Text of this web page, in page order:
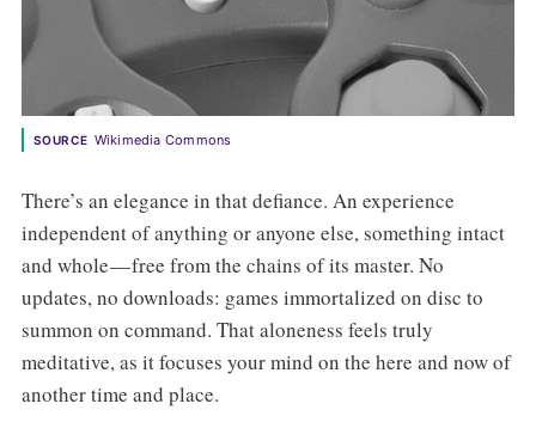
SOURCE Wikimedia Commons
There’s an elegance in that defiance. An experience
independent of anything or anyone else, something intact
and whole — free from the chains of its master. No
updates, no downloads: games immortalized on disc to
summon on command. That aloneness feels truly
meditative, as it focuses your mind on the here and now of
another time and place.